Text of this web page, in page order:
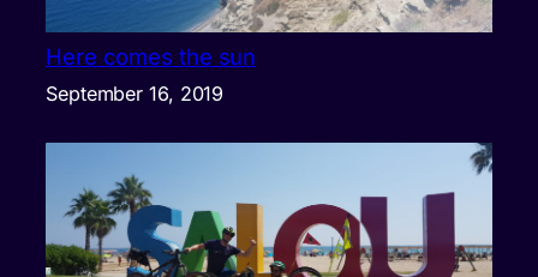
Here comes the sun
September 16, 2019